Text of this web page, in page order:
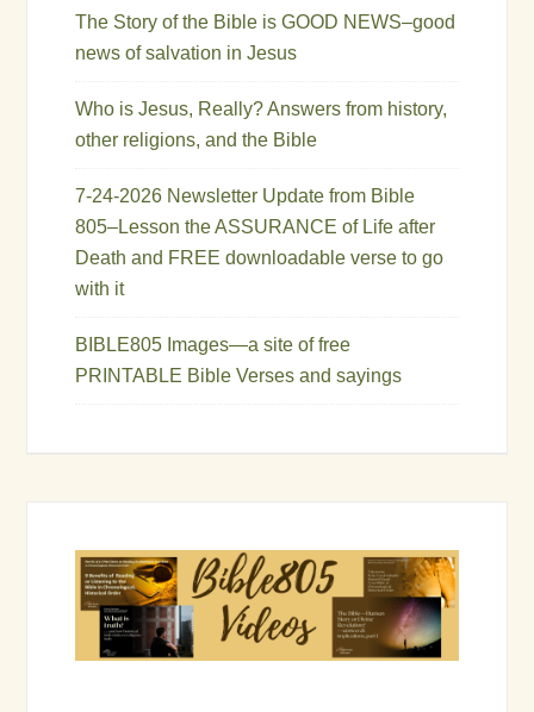
The Story of the Bible is GOOD NEWS–good
news of salvation in Jesus
Who is Jesus, Really? Answers from history,
other religions, and the Bible
7-24-2026 Newsletter Update from Bible
805–Lesson the ASSURANCE of Life after
Death and FREE downloadable verse to go
with it
BIBLE805 Images—a site of free
PRINTABLE Bible Verses and sayings